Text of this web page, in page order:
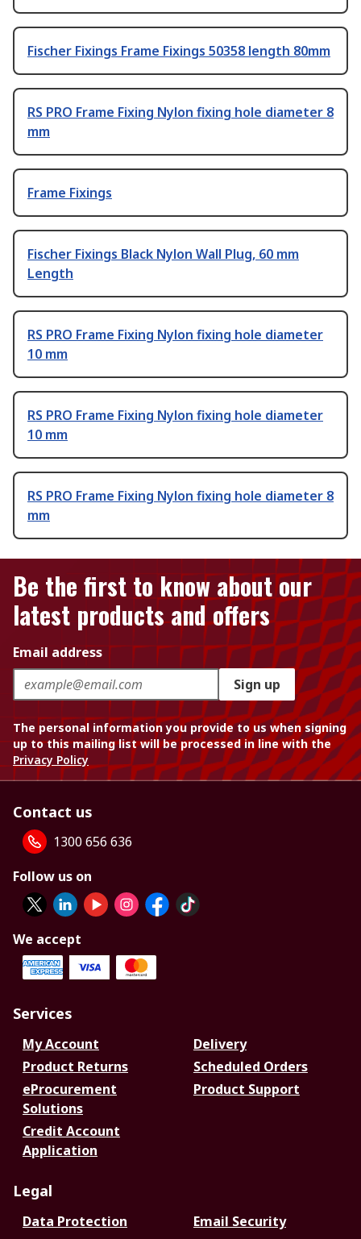
Fischer Fixings Frame Fixings 50358 length 80mm
RS PRO Frame Fixing Nylon fixing hole diameter 8
mm
Frame Fixings
Fischer Fixings Black Nylon Wall Plug, 60 mm
Length
RS PRO Frame Fixing Nylon fixing hole diameter
10 mm
RS PRO Frame Fixing Nylon fixing hole diameter
10 mm
RS PRO Frame Fixing Nylon fixing hole diameter 8
mm
Be the first to know about our
latest products and offers
Email address
Sign up
The personal information you provide to us when signing
up to this mailing list will be processed in line with the
Privacy Policy
Contact us
1300 656 636
Follow us on
We accept
Services
My Account
Delivery
Product Returns
Scheduled Orders
eProcurement
Solutions
Product Support
Credit Account
Application
Legal
Data Protection
Email Security